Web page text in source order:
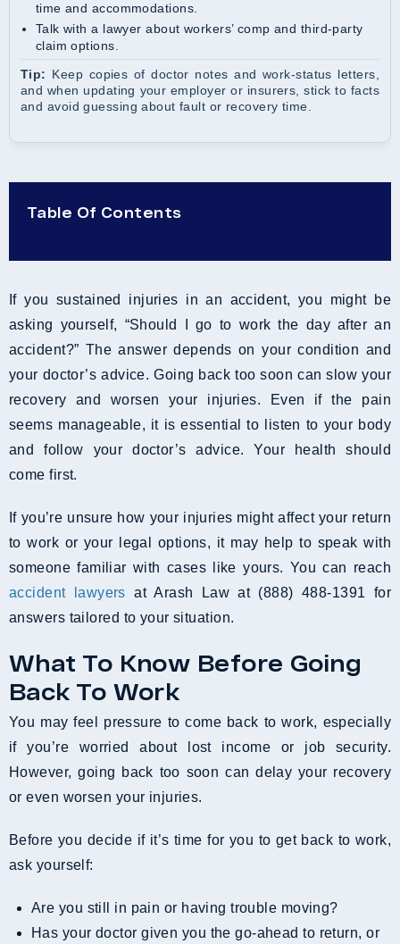
time and accommodations.
Talk with a lawyer about workers’ comp and third-party
claim options.
Tip:
Keep copies of doctor notes and work-status letters,
and when updating your employer or insurers, stick to facts
and avoid guessing about fault or recovery time.
Table Of Contents
If you sustained injuries in an accident, you might be
asking yourself, “Should I go to work the day after an
accident?” The answer depends on your condition and
your doctor’s advice. Going back too soon can slow your
recovery and worsen your injuries. Even if the pain
seems manageable, it is essential to listen to your body
and follow your doctor’s advice. Your health should
come first.
If you’re unsure how your injuries might affect your return
to work or your legal options, it may help to speak with
someone familiar with cases like yours. You can reach
accident lawyers at Arash Law at (888) 488-1391 for
answers tailored to your situation.
What To Know Before Going
Back To Work
You may feel pressure to come back to work, especially
if you’re worried about lost income or job security.
However, going back too soon can delay your recovery
or even worsen your injuries.
Before you decide if it’s time for you to get back to work,
ask yourself:
Are you still in pain or having trouble moving?
Has your doctor given you the go-ahead to return, or